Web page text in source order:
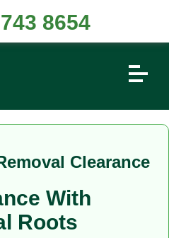
Clearance
With
Roots
8654